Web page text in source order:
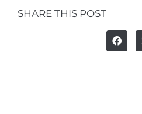
SHARE THIS POST